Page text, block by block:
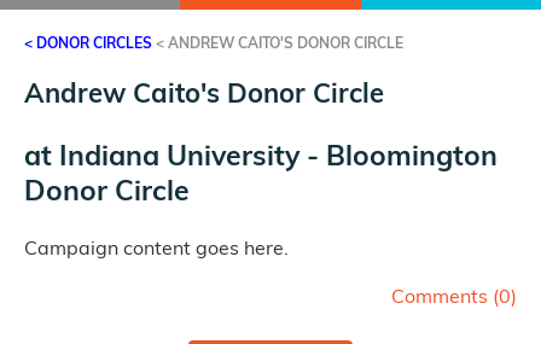
< DONOR CIRCLES < ANDREW CAITO'S DONOR CIRCLE
Andrew Caito's Donor Circle
at Indiana University - Bloomington
Donor Circle
Campaign content goes here.
Comments (0)